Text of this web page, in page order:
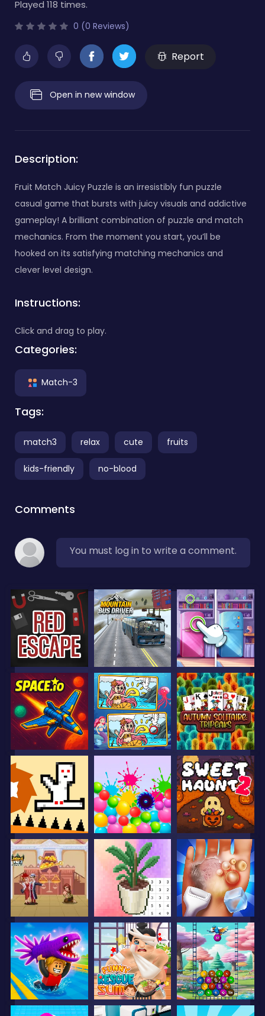
Played 118 times.
0 (0 Reviews)
Report
Open in new window
Description:
Fruit Match Juicy Puzzle is an irresistibly fun puzzle
casual game that bursts with juicy visuals and addictive
gameplay! A brilliant combination of puzzle and match
mechanics. From the moment you start, you’ll be
hooked on its satisfying matching mechanics and
clever level design.
Instructions:
Click and drag to play.
Categories:
Match-3
Tags:
match3 relax cute fruits
kids-friendly no-blood
Comments
You must log in to write a comment.